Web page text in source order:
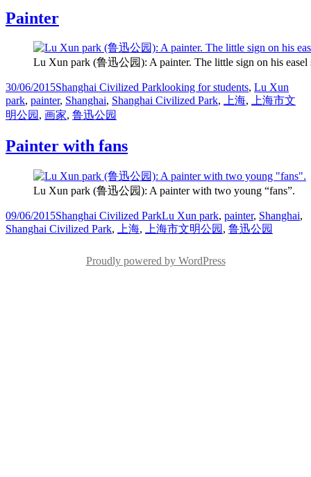
Painter
Lu Xun park (鲁迅公园): A painter. The little sign on his easel
Posted
on
30/06/2015Categories
Shanghai Civilized ParkTags
looking for students, Lu Xun
park, painter, Shanghai, Shanghai Civilized Park, 上海, 上海市文
明公园 , 画家, 鲁迅公园
Painter with fans
Lu Xun park (鲁迅公园): A painter with two young “fans”.
Posted
on
09/06/2015Categories
Shanghai Civilized ParkTags
Lu Xun park, painter, Shanghai,
Shanghai Civilized Park, 上海, 上海市文明公园 , 鲁迅公园
Proudly powered by WordPress